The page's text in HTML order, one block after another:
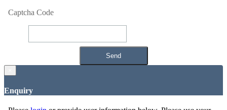
Captcha Code
Enquiry